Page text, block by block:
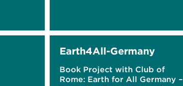
Earth4All-Germany
Book Project with Club of
Rome: Earth for All Germany –